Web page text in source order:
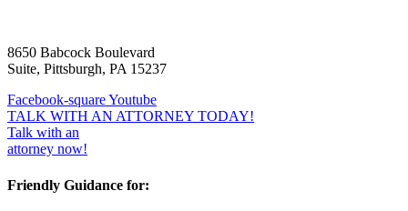
8650 Babcock Boulevard
Suite, Pittsburgh, PA 15237
Facebook-squareYoutube
TALK WITH AN ATTORNEY TODAY!
Talk with an
attorney now!
Friendly Guidance for: